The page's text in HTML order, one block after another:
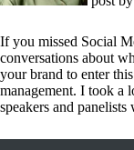
If you missed Social
conversations about
your brand to enter
management. I took a
speakers and